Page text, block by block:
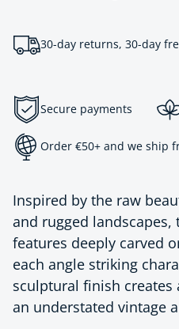
30-day returns, 30-day
Secure payments
Order €50+ and we ship
Inspired by the raw
and rugged
features deeply carved
each angle striking
sculptural finish creates
an understated vintage